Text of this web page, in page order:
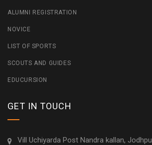
ALUMNI REGISTRATION
NOVICE
LIST OF SPORTS
SCOUTS AND GUIDES
EDUCURSION
GET IN TOUCH
Vill Uchiyarda Post Nandra kallan,